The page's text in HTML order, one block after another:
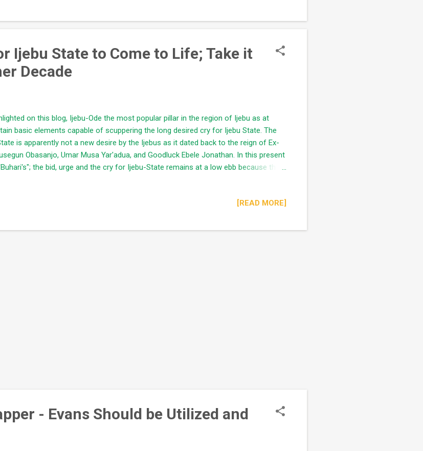
This is why major mega cities (China, Japan, Ibadan, Lagos) had
Ijebu State to Come to Life; Take it
Decade
on this blog, Ijebu-Ode the most popular pillar in the region of Ijebu as at
basic elements capable of scuppering the long desired cry for Ijebu State. The
is apparently not a new desire by the Ijebus as it dated back to the reign of Ex-
Obasanjo, Umar Musa Yar'adua, and Goodluck Ebele Jonathan. In this present
the bid, urge and the cry for Ijebu-State remains at a low ebb because the
to former President Olusegun Obasanjo - a typical Yoruba man who controlled the
of Yoruba State "LAGOYOSUN"- Lagos, Ogun, Oyo...
[READ MORE]
- Evans Should be Utilized and